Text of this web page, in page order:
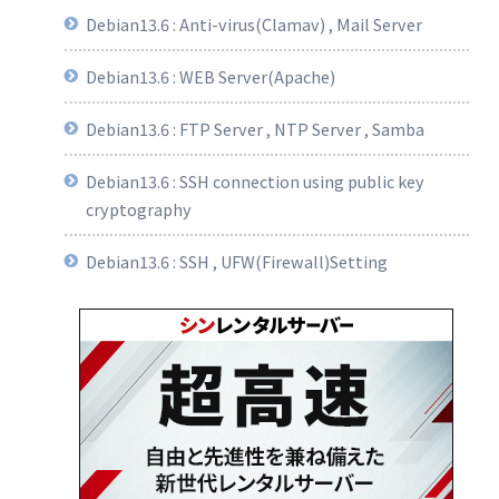
Debian13.6 : Anti-virus(Clamav) , Mail Server
Debian13.6 : WEB Server(Apache)
Debian13.6 : FTP Server , NTP Server , Samba
Debian13.6 : SSH connection using public key
cryptography
Debian13.6 : SSH , UFW(Firewall)Setting